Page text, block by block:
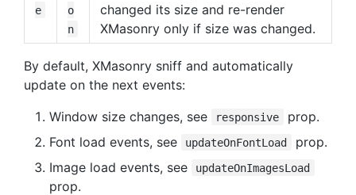
e
o
n
changed its size and re-render
XMasonry only if size was changed.
By default, XMasonry sniff and automatically
update on the next events:
Window size changes, see
responsive
prop.
Font load events, see
updateOnFontLoad
prop.
Image load events, see
updateOnImagesLoad
prop.